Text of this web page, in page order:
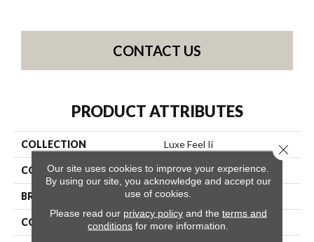
CONTACT US
PRODUCT ATTRIBUTES
COLLECTION Luxe Feel Ii
COLOR Beige/Cream
BRAND Anderson Tuftex
CONSTRUCTION Solid Cut Pile Texture
Our site uses cookies to improve your experience.
By using our site, you acknowledge and accept our
use of cookies.
Please read our privacy policyand the terms and
conditions for more information.
Close